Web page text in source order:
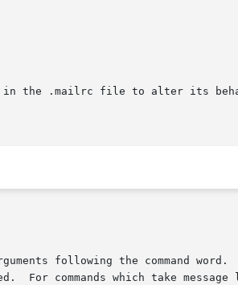
the .mailrc file to alter its
following the command word.
For commands which take